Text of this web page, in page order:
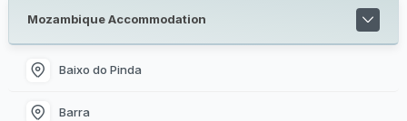
Mozambique Accommodation
Baixo do Pinda
Barra